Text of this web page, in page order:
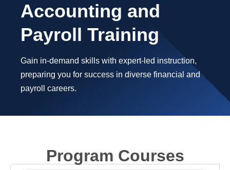
Accounting and
Payroll Training
Gain in-demand skills with expert-led instruction,
preparing you for success in diverse financial and
payroll careers.
Program Courses